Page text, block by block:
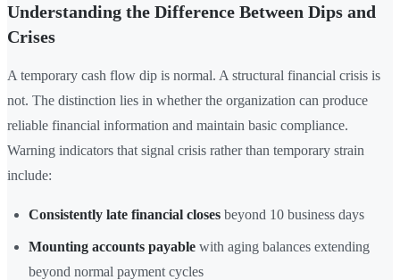
Understanding the Difference Between Dips and
Crises
A temporary cash flow dip is normal. A structural financial crisis is
not. The distinction lies in whether the organization can produce
reliable financial information and maintain basic compliance.
Warning indicators that signal crisis rather than temporary strain
include:
Consistently late financial closes beyond 10 business days
Mounting accounts payable with aging balances extending
beyond normal payment cycles